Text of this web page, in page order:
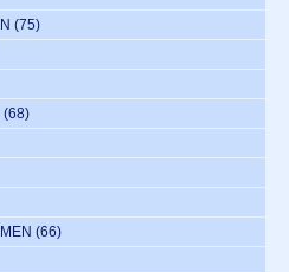
(75)
(68)
(66)